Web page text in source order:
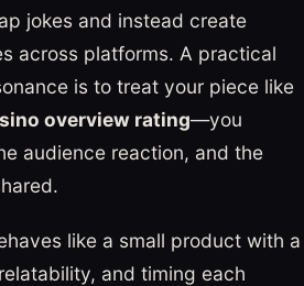
jokes and instead create
across platforms. A practical
is to treat your piece like
overview rating—you
audience reaction, and the
like a small product with a
and timing each